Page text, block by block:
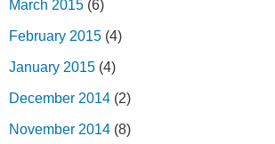
March 2015 (6)
February 2015 (4)
January 2015 (4)
December 2014 (2)
November 2014 (8)